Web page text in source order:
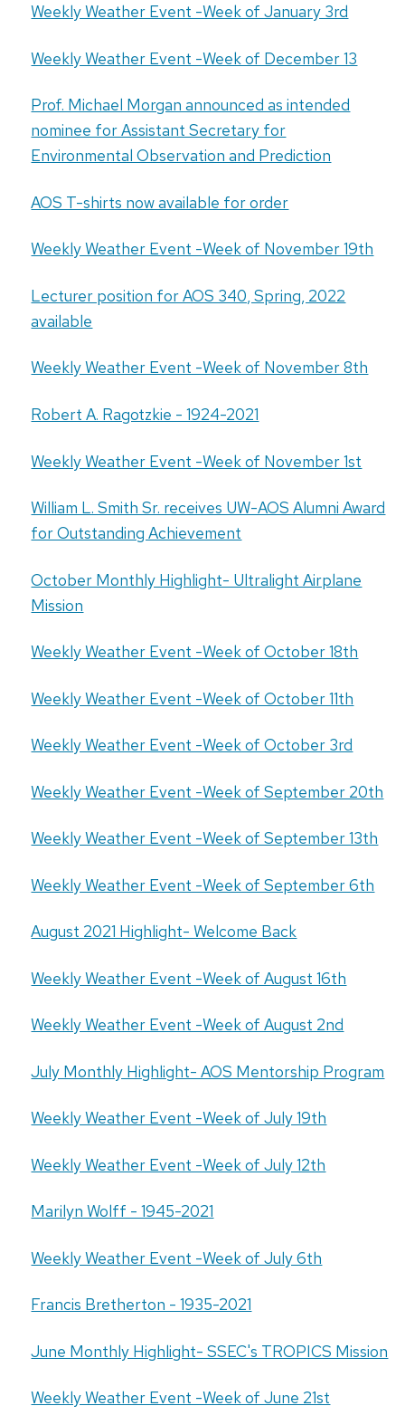
Weekly Weather Event -Week of January 3rd
Weekly Weather Event -Week of December 13
Prof. Michael Morgan announced as intended
nominee for Assistant Secretary for
Environmental Observation and Prediction
AOS T-shirts now available for order
Weekly Weather Event -Week of November 19th
Lecturer position for AOS 340, Spring, 2022
available
Weekly Weather Event -Week of November 8th
Robert A. Ragotzkie - 1924-2021
Weekly Weather Event -Week of November 1st
William L. Smith Sr. receives UW-AOS Alumni Award
for Outstanding Achievement
October Monthly Highlight- Ultralight Airplane
Mission
Weekly Weather Event -Week of October 18th
Weekly Weather Event -Week of October 11th
Weekly Weather Event -Week of October 3rd
Weekly Weather Event -Week of September 20th
Weekly Weather Event -Week of September 13th
Weekly Weather Event -Week of September 6th
August 2021 Highlight- Welcome Back
Weekly Weather Event -Week of August 16th
Weekly Weather Event -Week of August 2nd
July Monthly Highlight- AOS Mentorship Program
Weekly Weather Event -Week of July 19th
Weekly Weather Event -Week of July 12th
Marilyn Wolff - 1945-2021
Weekly Weather Event -Week of July 6th
Francis Bretherton - 1935-2021
June Monthly Highlight- SSEC's TROPICS Mission
Weekly Weather Event -Week of June 21st